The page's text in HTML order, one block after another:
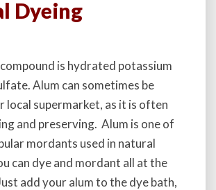
Dyeing
is hydrated potassium
Alum can sometimes be
local supermarket, as it is often
and preserving. Alum is one of
mordants used in natural
can dye and mordant all at the
add your alum to the dye bath,